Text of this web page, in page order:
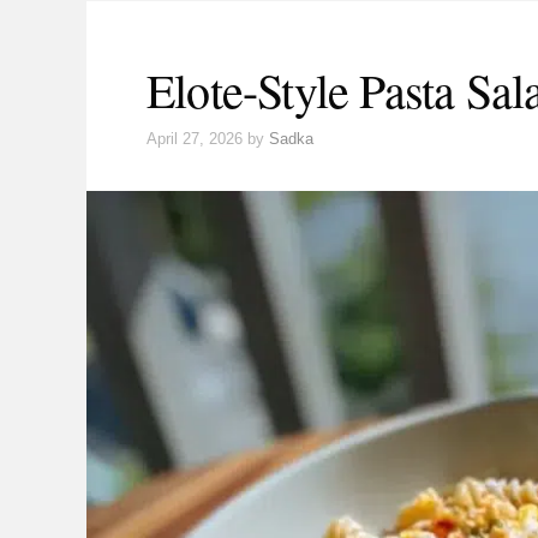
Elote-Style Pasta
April 27, 2026 by Sadka